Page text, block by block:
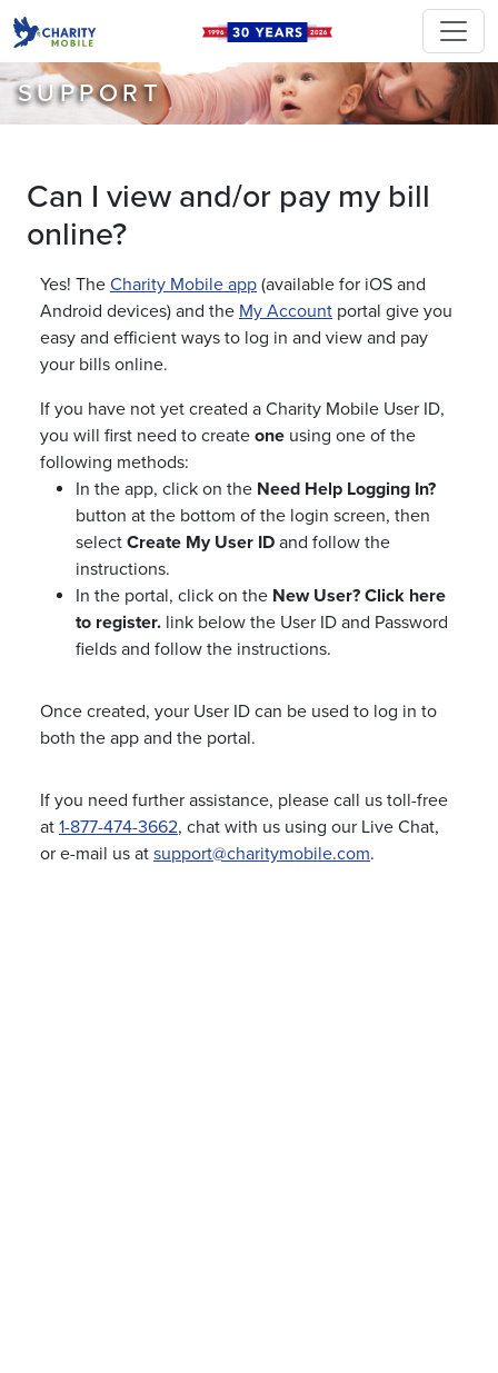
SUPPORT
Can I view and/or pay my bill
online?
Yes! The Charity Mobile app (available for iOS and
Android devices) and the My Account portal give you
easy and efficient ways to log in and view and pay
your bills online.
If you have not yet created a Charity Mobile User ID,
you will first need to create one using one of the
following methods:
In the app, click on the Need Help Logging In?
button at the bottom of the login screen, then
select Create My User ID and follow the
instructions.
In the portal, click on the New User? Click here
to register. link below the User ID and Password
fields and follow the instructions.
Once created, your User ID can be used to log in to
both the app and the portal.
If you need further assistance, please call us toll-free
at 1-877-474-3662, chat with us using our Live Chat,
or e-mail us at support@charitymobile.com.